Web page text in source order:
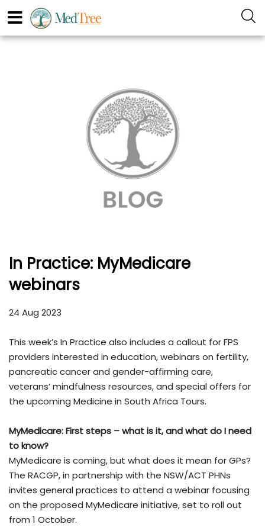
In Practice: MyMedicare
webinars
24 Aug 2023
This week’s In Practice also includes a callout for FPS
providers interested in education, webinars on fertility,
pancreatic cancer and gender-affirming care,
veterans’ mindfulness resources, and special offers for
the upcoming Medicine in South Africa Tours.
MyMedicare: First steps – what is it, and what do I need
to know?
MyMedicare is coming, but what does it mean for GPs?
The RACGP, in partnership with the NSW/ACT PHNs
invites general practices to attend a webinar focusing
on the proposed MyMedicare initiative, set to roll out
from 1 October.